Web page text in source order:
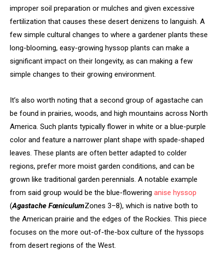
improper soil preparation or mulches and given excessive
fertilization that causes these desert denizens to languish. A
few simple cultural changes to where a gardener plants these
long-blooming, easy-growing hyssop plants can make a
significant impact on their longevity, as can making a few
simple changes to their growing environment.
It’s also worth noting that a second group of agastache can
be found in prairies, woods, and high mountains across North
America. Such plants typically flower in white or a blue-purple
color and feature a narrower plant shape with spade-shaped
leaves. These plants are often better adapted to colder
regions, prefer more moist garden conditions, and can be
grown like traditional garden perennials. A notable example
from said group would be the blue-flowering anise hyssop
(Agastache FœniculumZones 3–8), which is native both to
the American prairie and the edges of the Rockies. This piece
focuses on the more out-of-the-box culture of the hyssops
from desert regions of the West.